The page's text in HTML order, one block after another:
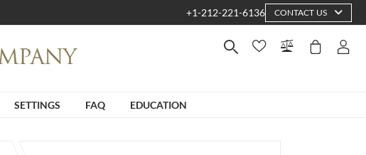
+1-212-221-6136 CONTACT US
SETTINGS FAQ EDUCATION